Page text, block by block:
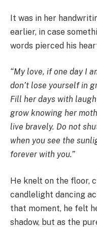
It was in her
earlier, in case
words pierced his
“My love, if one day I
don’t lose yourself in
Fill her days with
grow knowing her
live bravely. Do not
when you see the
forever with you.”
He knelt on the floor,
candlelight dancing
that moment, he felt
shadow, but as the